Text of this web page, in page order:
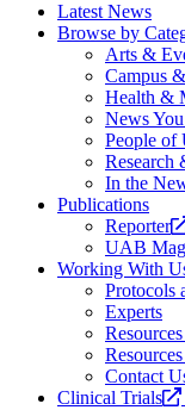
Latest News
Browse by
Arts &
Campus
Health &
News
People of
Research
In the
Publications
Reporter
UAB
Working With
Protocols
Experts
Contact
Clinical Trials